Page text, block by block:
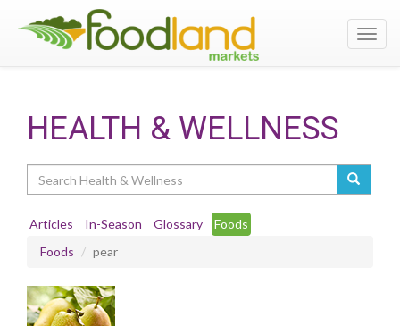
HEALTH & WELLNESS
Articles In-Season Glossary
Foods
Foods
pear